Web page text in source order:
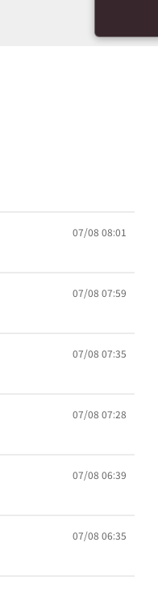
07/08 08:01
07/08 07:59
07/08 07:35
07/08 07:28
07/08 06:39
07/08 06:35